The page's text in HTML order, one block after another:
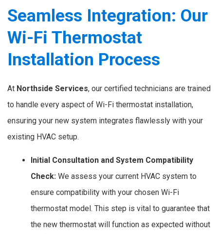
Seamless Integration: Our
Wi-Fi Thermostat
Installation Process
At Northside Services, our certified technicians are trained
to handle every aspect of Wi-Fi thermostat installation,
ensuring your new system integrates flawlessly with your
existing HVAC setup.
Initial Consultation and System Compatibility
Check: We assess your current HVAC system to
ensure compatibility with your chosen Wi-Fi
thermostat model. This step is vital to guarantee that
the new thermostat will function as expected without